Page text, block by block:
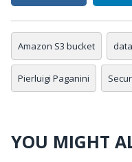
Amazon S3 bucket
Pierluigi Paganini
YOU MIGHT